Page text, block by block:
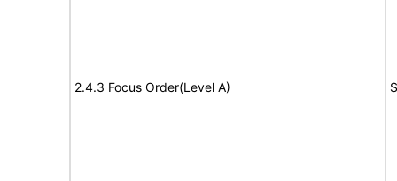
2.4.3 Focus Order(Level A)